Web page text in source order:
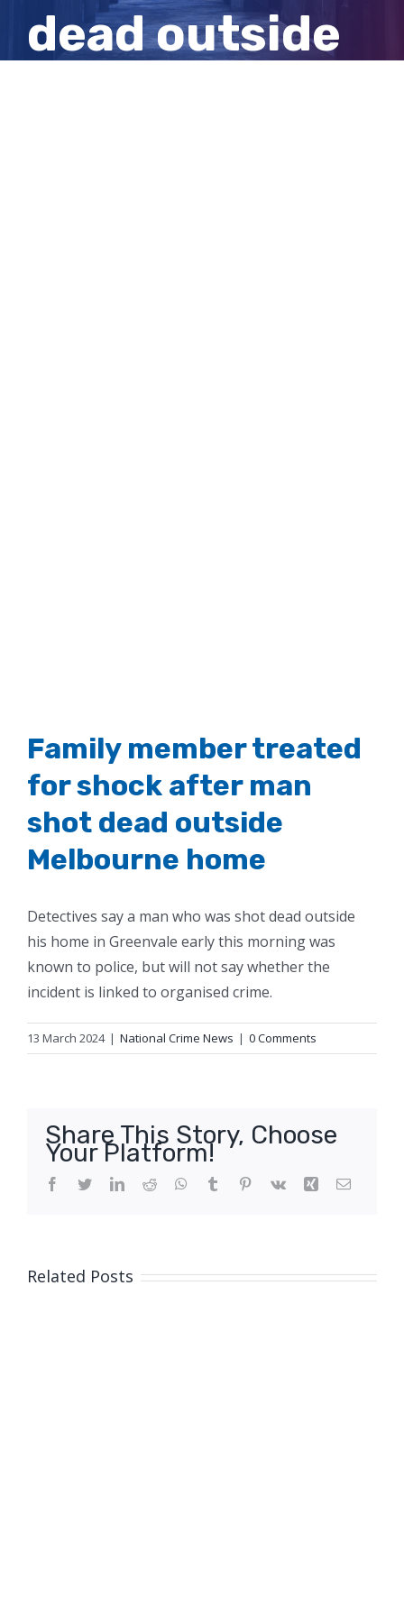
dead outside
Family member treated
for shock after man
shot dead outside
Melbourne home
Detectives say a man who was shot dead outside
his home in Greenvale early this morning was
known to police, but will not say whether the
incident is linked to organised crime.
13 March 2024 | National Crime News | 0 Comments
Share This Story, Choose
Your Platform!
Facebook
TwitterLinkedIn
Reddit WhatsApp
Tumblr Pinterest
Vk Xing Email
Related Posts